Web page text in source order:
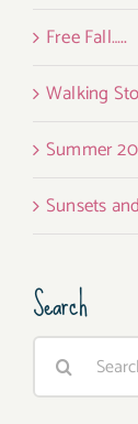
Free Fall…..
Walking
Summer
Sunsets
Search
Search